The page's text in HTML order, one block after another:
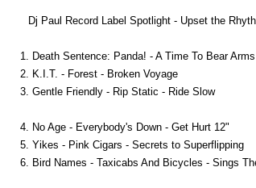
Dj Paul Record Label Spotlight - Upset the
1. Death Sentence: Panda! - A Time To Bear
2. K.I.T. - Forest - Broken Voyage
3. Gentle Friendly - Rip Static - Ride Slow
4. No Age - Everybody's Down - Get Hurt 12"
5. Yikes - Pink Cigars - Secrets to Superflipping
6. Bird Names - Taxicabs And Bicycles - Sings